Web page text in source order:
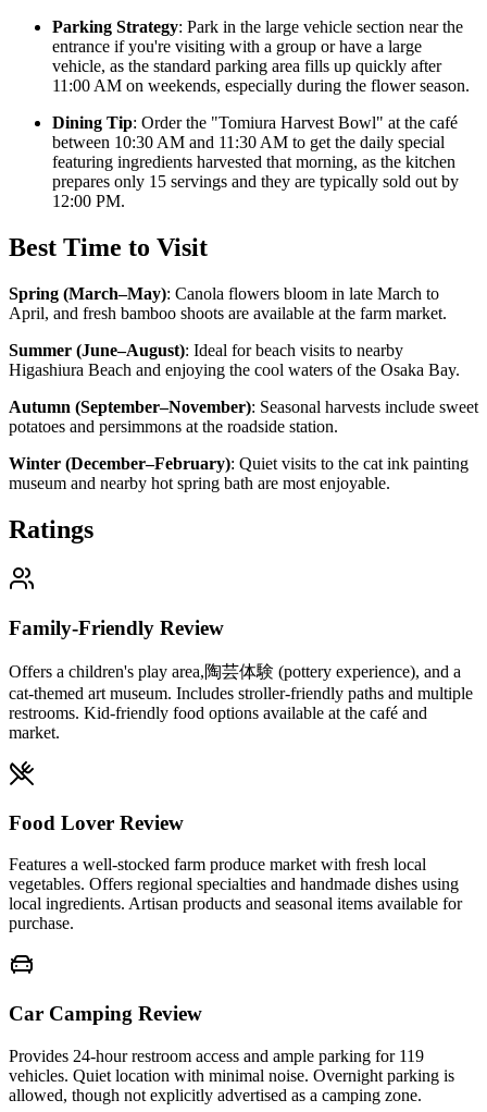
Parking Strategy: Park in the large vehicle section near the
entrance if you're visiting with a group or have a large
vehicle, as the standard parking area fills up quickly after
11:00 AM on weekends, especially during the flower season.
Dining Tip: Order the "Tomiura Harvest Bowl" at the café
between 10:30 AM and 11:30 AM to get the daily special
featuring ingredients harvested that morning, as the kitchen
prepares only 15 servings and they are typically sold out by
12:00 PM.
Best Time to Visit
Spring (March–May): Canola flowers bloom in late March to
April, and fresh bamboo shoots are available at the farm market.
Summer (June–August): Ideal for beach visits to nearby
Higashiura Beach and enjoying the cool waters of the Osaka Bay.
Autumn (September–November): Seasonal harvests include sweet
potatoes and persimmons at the roadside station.
Winter (December–February): Quiet visits to the cat ink painting
museum and nearby hot spring bath are most enjoyable.
Ratings
Family-Friendly Review
Offers a children's play area,陶芸体験 (pottery experience), and a
cat-themed art museum. Includes stroller-friendly paths and multiple
restrooms. Kid-friendly food options available at the café and
market.
Food Lover Review
Features a well-stocked farm produce market with fresh local
vegetables. Offers regional specialties and handmade dishes using
local ingredients. Artisan products and seasonal items available for
purchase.
Car Camping Review
Provides 24-hour restroom access and ample parking for 119
vehicles. Quiet location with minimal noise. Overnight parking is
allowed, though not explicitly advertised as a camping zone.